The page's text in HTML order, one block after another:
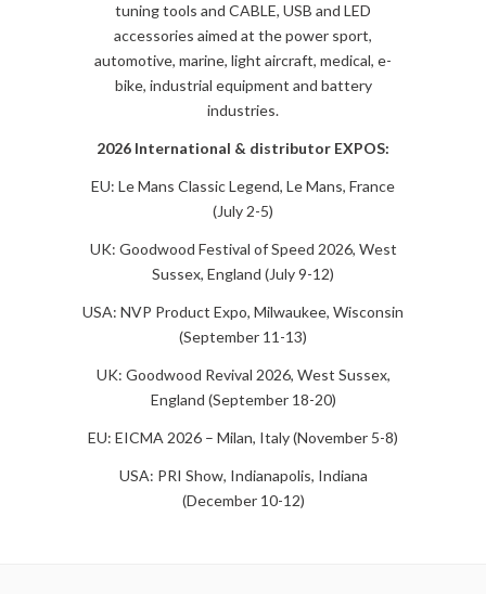
tuning tools and CABLE, USB and LED
accessories aimed at the power sport,
automotive, marine, light aircraft, medical, e-
bike, industrial equipment and battery
industries.
2026 International & distributor EXPOS:
EU: Le Mans Classic Legend, Le Mans, France
(July 2-5)
UK: Goodwood Festival of Speed 2026, West
Sussex, England (July 9-12)
USA: NVP Product Expo, Milwaukee, Wisconsin
(September 11-13)
UK: Goodwood Revival 2026, West Sussex,
England (September 18-20)
EU: EICMA 2026 – Milan, Italy (November 5-8)
USA: PRI Show, Indianapolis, Indiana
(December 10-12)